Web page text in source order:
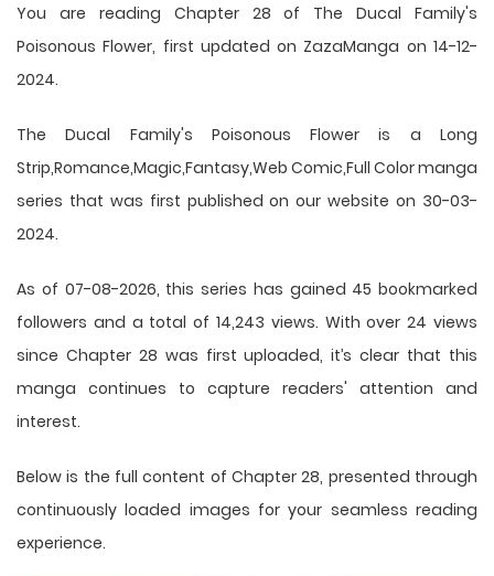
You are reading Chapter 28 of The Ducal Family's
Poisonous Flower, first updated on ZazaManga on 14-12-
2024.
The Ducal Family's Poisonous Flower is a Long
Strip,Romance,Magic,Fantasy,Web Comic,Full Color manga
series that was first published on our website on 30-03-
2024.
As of 07-08-2026, this series has gained 45 bookmarked
followers and a total of 14,243 views. With over 24 views
since Chapter 28 was first uploaded, it’s clear that this
manga continues to capture readers' attention and
interest.
Below is the full content of Chapter 28, presented through
continuously loaded images for your seamless reading
experience.